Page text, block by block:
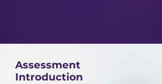
Assessment
Introduction